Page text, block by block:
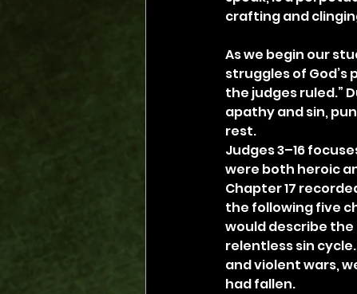
crafting and
As we begin our
struggles of God’s
the judges ruled.”
apathy and sin,
rest.
Judges 3–16
were both heroic
Chapter 17
the following five
would describe
relentless sin
and violent wars,
had fallen.